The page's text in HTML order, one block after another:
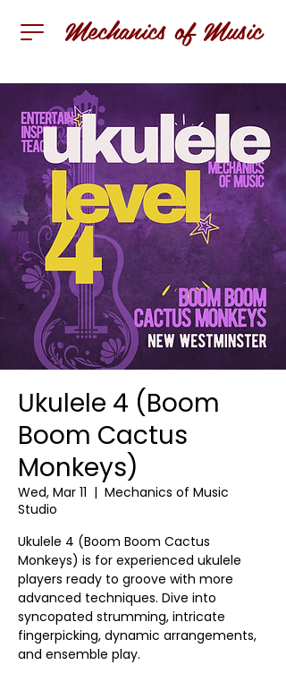
Mechanics of Music
Ukulele 4 (Boom
Boom Cactus
Monkeys)
Wed, Mar 11
  |
Mechanics of Music
Studio
Ukulele 4 (Boom Boom Cactus
Monkeys) is for experienced ukulele
players ready to groove with more
advanced techniques. Dive into
syncopated strumming, intricate
fingerpicking, dynamic arrangements,
and ensemble play.